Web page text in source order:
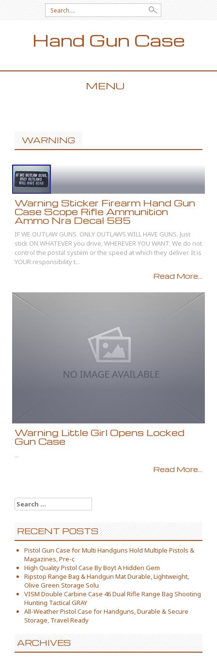
Search for:
Hand Gun Case
MENU
WARNING
Warning Sticker Firearm Hand Gun
Case Scope Rifle Ammunition
Ammo Nra Decal 585
IF WE OUTLAW GUNS. ONLY OUTLAWS WILL HAVE GUNS. Just
stick ON WHATEVER you drive, WHEREVER YOU WANT. We do not
control the postal system or the speed at which they deliver. It is
YOUR responsibility t...
Read More...
Warning Little Girl Opens Locked
Gun Case
...
Read More...
Search for:
RECENT POSTS
Pistol Gun Case for Multi Handguns Hold Multiple Pistols &
Magazines, Pre-c
High Quality Pistol Case By Boyt A Hidden Gem
Ripstop Range Bag & Handgun Mat Durable, Lightweight,
Olive Green Storage Solu
VISM Double Carbine Case 46 Dual Rifle Range Bag Shooting
Hunting Tactical GRAY
All-Weather Pistol Case for Handguns, Durable & Secure
Storage, Travel Ready
ARCHIVES